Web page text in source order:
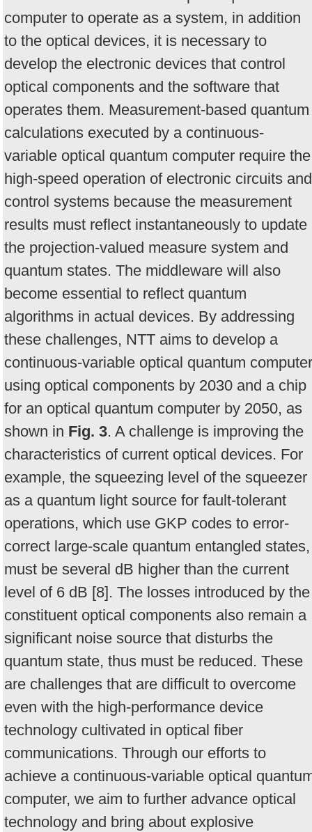
computer to operate as a system, in addition
to the optical devices, it is necessary to
develop the electronic devices that control
optical components and the software that
operates them. Measurement-based quantum
calculations executed by a continuous-
variable optical quantum computer require the
high-speed operation of electronic circuits and
control systems because the measurement
results must reflect instantaneously to update
the projection-valued measure system and
quantum states. The middleware will also
become essential to reflect quantum
algorithms in actual devices. By addressing
these challenges, NTT aims to develop a
continuous-variable optical quantum computer
using optical components by 2030 and a chip
for an optical quantum computer by 2050, as
shown in Fig. 3. A challenge is improving the
characteristics of current optical devices. For
example, the squeezing level of the squeezer
as a quantum light source for fault-tolerant
operations, which use GKP codes to error-
correct large-scale quantum entangled states,
must be several dB higher than the current
level of 6 dB [8]. The losses introduced by the
constituent optical components also remain a
significant noise source that disturbs the
quantum state, thus must be reduced. These
are challenges that are difficult to overcome
even with the high-performance device
technology cultivated in optical fiber
communications. Through our efforts to
achieve a continuous-variable optical
computer, we aim to further advance optical
technology and bring about explosive